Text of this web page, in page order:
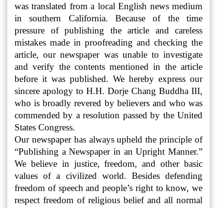
was translated from a local English news medium
in southern California. Because of the time
pressure of publishing the article and careless
mistakes made in proofreading and checking the
article, our newspaper was unable to investigate
and verify the contents mentioned in the article
before it was published. We hereby express our
sincere apology to H.H. Dorje Chang Buddha III,
who is broadly revered by believers and who was
commended by a resolution passed by the United
States Congress.
Our newspaper has always upheld the principle of
“Publishing a Newspaper in an Upright Manner.”
We believe in justice, freedom, and other basic
values of a civilized world. Besides defending
freedom of speech and people’s right to know, we
respect freedom of religious belief and all normal